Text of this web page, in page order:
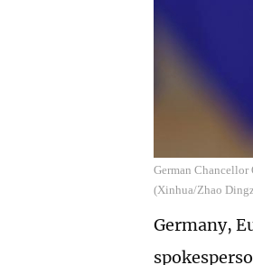
German
(Xinhua/Zhao
Germany,